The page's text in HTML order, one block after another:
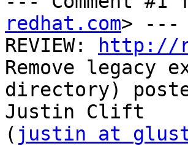
redhat.com> ---
REVIEW:
http://
Remove legacy
directory)
Justin Clift
( justin at